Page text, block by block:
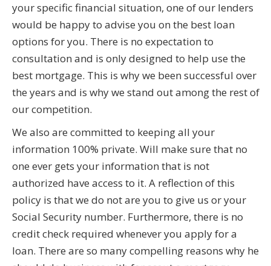
your specific financial situation, one of our lenders
would be happy to advise you on the best loan
options for you. There is no expectation to
consultation and is only designed to help use the
best mortgage. This is why we been successful over
the years and is why we stand out among the rest of
our competition.
We also are committed to keeping all your
information 100% private. Will make sure that no
one ever gets your information that is not
authorized have access to it. A reflection of this
policy is that we do not are you to give us or your
Social Security number. Furthermore, there is no
credit check required whenever you apply for a
loan. There are so many compelling reasons why he